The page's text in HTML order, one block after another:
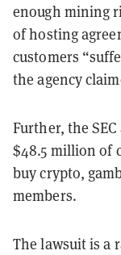
enough mining
of hosting
customers
the agency
Further, the
$48.5 million of
buy crypto,
members.
The lawsuit is a